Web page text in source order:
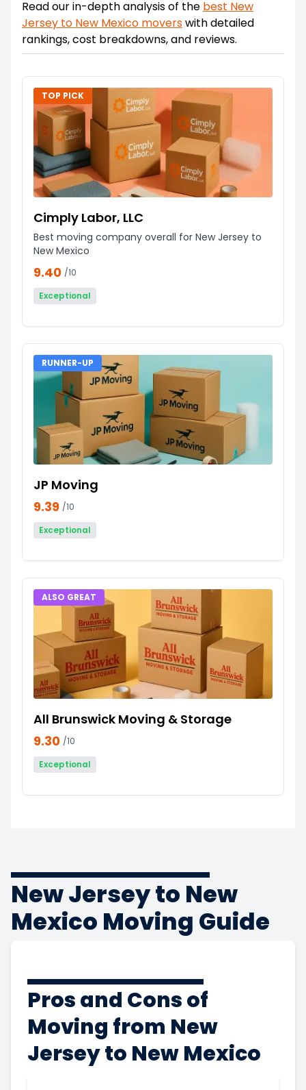
Read our in-depth analysis of the best New
Jersey to New Mexico moverswith detailed
rankings, cost breakdowns, and reviews.
TOP PICK
Cimply Labor, LLC
Best moving company overall for New Jersey to
New Mexico
9.40 /10
Exceptional
RUNNER-UP
JP Moving
9.39 /10
Exceptional
ALSO GREAT
All Brunswick Moving & Storage
9.30 /10
Exceptional
New Jersey to New
Mexico Moving Guide
Pros and Cons of
Moving from New
Jersey to New Mexico